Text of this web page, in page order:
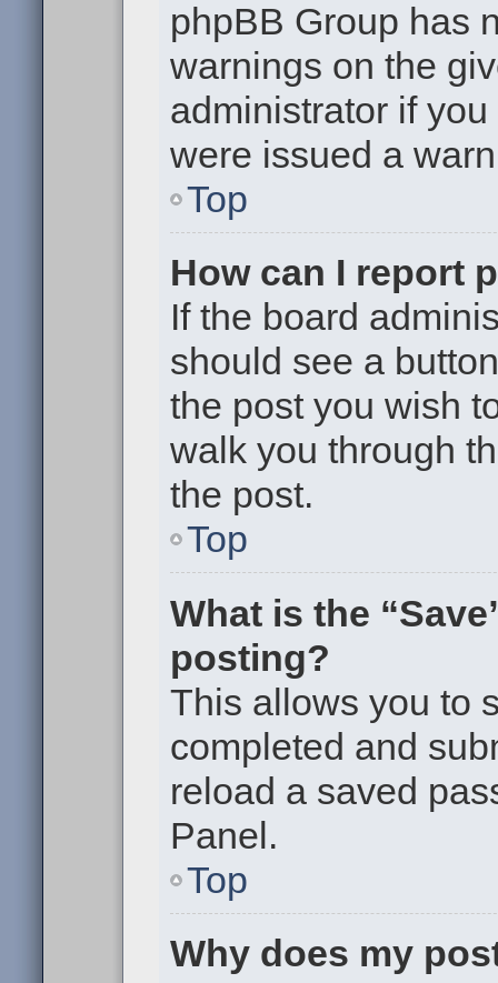
phpBB Group has
warnings on the
administrator if
were issued a
Top
How can I report
If the board
should see a
the post you wish
walk you through
the post.
Top
What is the
posting?
This allows you to
completed and
reload a saved
Panel.
Top
Why does my